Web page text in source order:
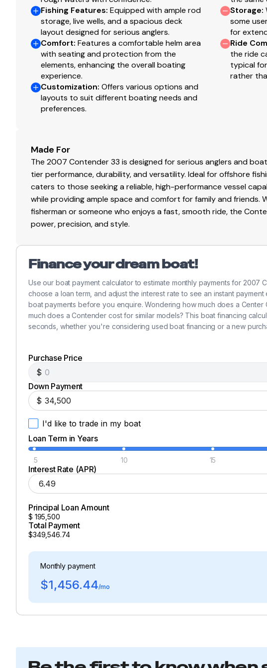
Fuel Type gasoline
Engine Year 2020
A closing fee of a minimum of $495.00 will be added to the vessel's
your selling agent for a complete closing statement, as fees may
documentation, state registration, sales tax, and any other
Mechanical Disclaimer
guarantee the true hours. It is the responsibility of the purchaser
warranties implied or otherwise and major overhauls as well as all
listing brochure.
Fishing Features: Equipped with ample rod
storage, live wells, and a spacious deck
layout designed for serious anglers.
Comfort: Features a comfortable helm area
with seating and protection from the
elements, enhancing the overall boating
experience.
Customization: Offers various options and
layouts to suit different boating needs and
preferences.
Storage:
some
for
Ride
the ride
typical
rather
Made For
The 2007 Contender 33 is designed for serious anglers and
tier performance, durability, and versatility. Ideal for offshore
caters to those seeking a reliable, high-performance vessel
while providing ample space and comfort for family and friends.
fisherman or someone who enjoys a fast, smooth ride, the
power, precision, and style.
Finance your dream boat!
Use our boat payment calculator to estimate monthly payments for 2007
choose a loan term, and adjust the interest rate to see an instant
boat payments before you enquire. Wondering how much does a
much does a Contender cost for similar models? This boat financing
seconds, whether you're considering used boat financing or a new
Purchase Price
$
Down Payment
$
I'd like to trade in my boat
Loan Term in Years
5 10 15
Interest Rate (APR)
Principal Loan Amount
$ 195,500
Total Payment
$349,546.74
Monthly payment
$1,456.44/mo